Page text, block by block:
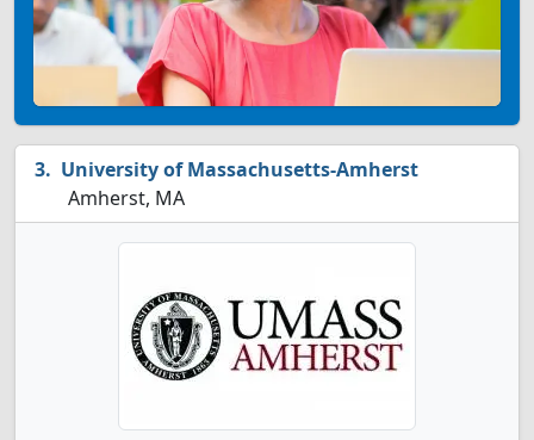
University of Massachusetts-Amherst
Amherst, MA